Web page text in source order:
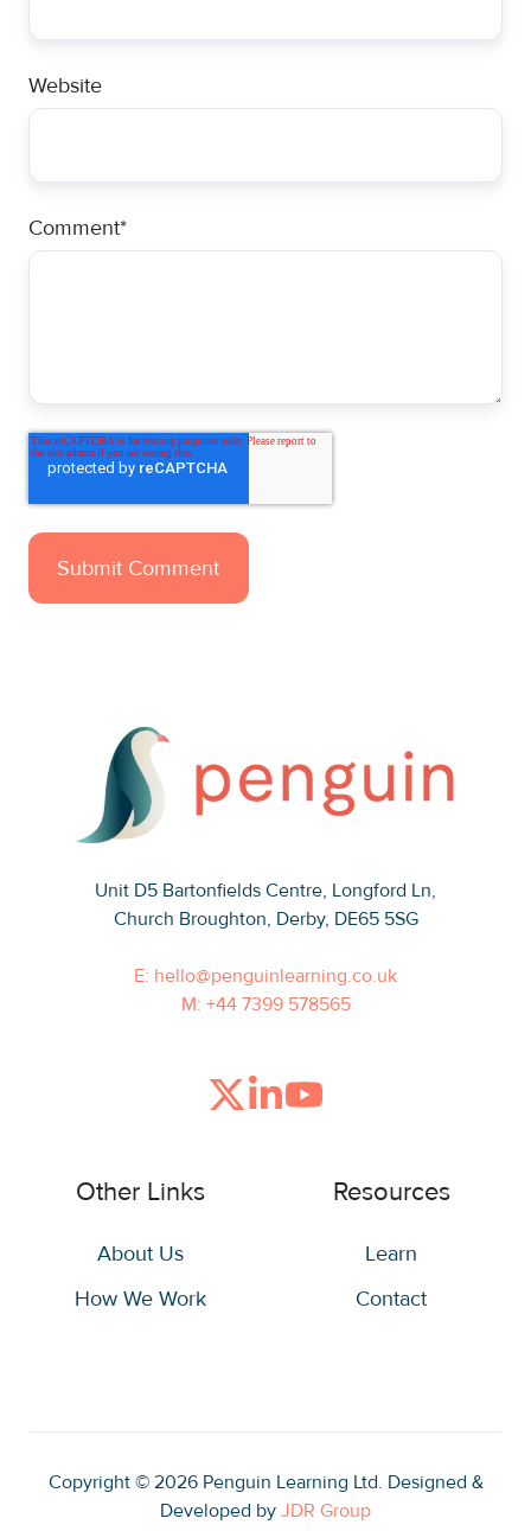
Website
Comment*
Unit D5 Bartonfields Centre, Longford Ln,
Church Broughton, Derby, DE65 5SG
E: hello@penguinlearning.co.uk
M: +44 7399 578565
JoinBrowse
GitHub
Other Links
About Us
How We Work
Resources
Learn
Contact
Copyright © 2026 Penguin Learning Ltd. Designed &
Developed by JDR Group